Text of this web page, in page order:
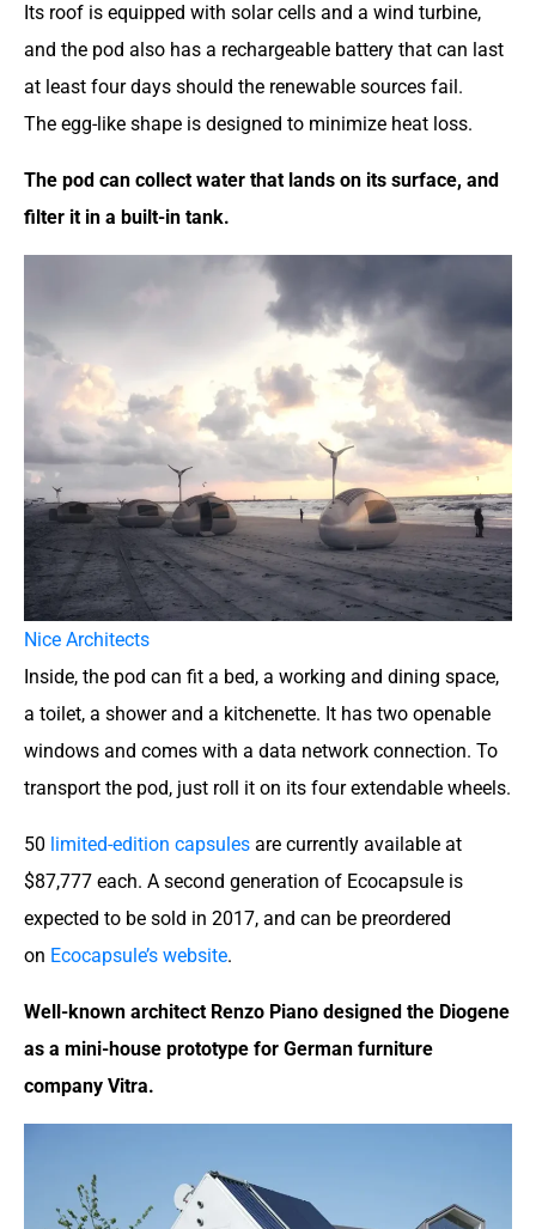
Its roof is equipped with solar cells and a wind turbine,
and the pod also has a rechargeable battery that can last
at least four days should the renewable sources fail.
The egg-like shape is designed to minimize heat loss.
The pod can collect water that lands on its surface, and
filter it in a built-in tank.
Nice Architects
Inside, the pod can fit a bed, a working and dining space,
a toilet, a shower and a kitchenette. It has two openable
windows and comes with a data network connection. To
transport the pod, just roll it on its four extendable wheels.
50 limited-edition capsules are currently available at
$87,777 each. A second generation of Ecocapsule is
expected to be sold in 2017, and can be preordered
on Ecocapsule’s website.
Well-known architect Renzo Piano designed the Diogene
as a mini-house prototype for German furniture
company Vitra.